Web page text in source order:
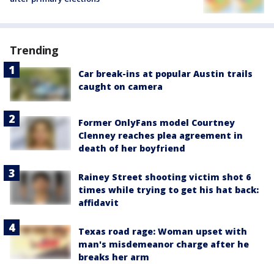
Trending
Car break-ins at popular Austin trails
caught on camera
Former OnlyFans model Courtney
Clenney reaches plea agreement in
death of her boyfriend
Rainey Street shooting victim shot 6
times while trying to get his hat back:
affidavit
Texas road rage: Woman upset with
man's misdemeanor charge after he
breaks her arm